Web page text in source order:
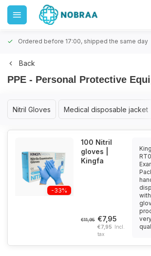
Ordered before 17:00, shipped the same day
Back
PPE - Personal Protective
Nitril Gloves Medical disposable jacket
-33%
100 Nitril
gloves |
Kingfa
€11,95 €7,95
€7,95 Incl.
tax